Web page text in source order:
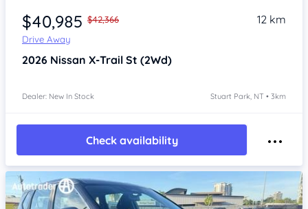
$40,985 $42,366
Drive Away
12 km
2026 Nissan X-Trail St (2Wd)
Dealer: New In Stock Stuart Park, NT • 3km
Check availability